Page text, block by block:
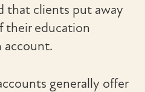
that clients put away
their education
account.
generally offer